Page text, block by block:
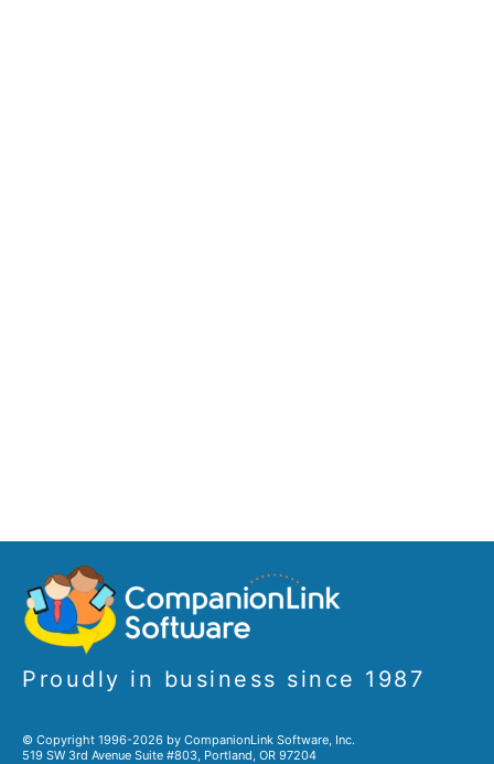
Proudly in business since 1987
© Copyright 1996-2026 by CompanionLink Software, Inc.
519 SW 3rd Avenue Suite #803, Portland, OR 97204